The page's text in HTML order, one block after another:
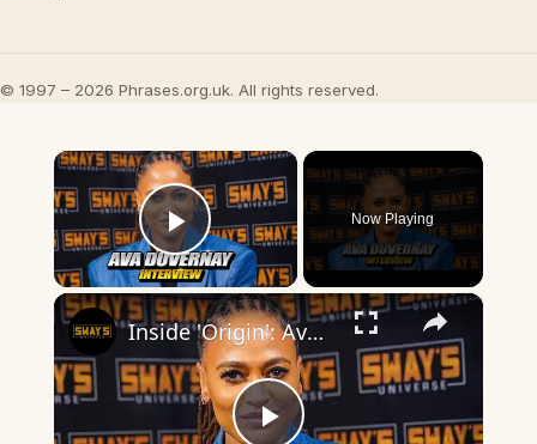
© 1997 – 2026 Phrases.org.uk. All rights reserved.
×
Play Video
Now Playing
×
Inside 'Origin': Ava DuVernay's Bold Take on 'Caste' - Transformative Cinema 🌟 | SWAY’S UNIVERSE